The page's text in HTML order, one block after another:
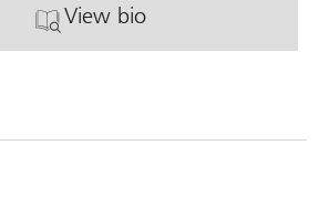
View bio
. Jerry Chan, CFA.